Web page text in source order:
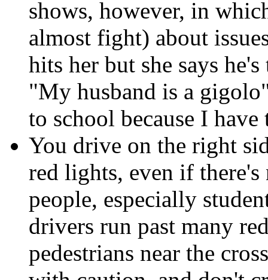
shows, however, in
almost fight) about
hits her but she says
"My husband is a
to school because I
You drive on the right
red lights, even if
people, especially
drivers run past many
pedestrians near the